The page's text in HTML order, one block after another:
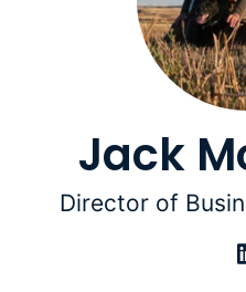
Jack
Director of